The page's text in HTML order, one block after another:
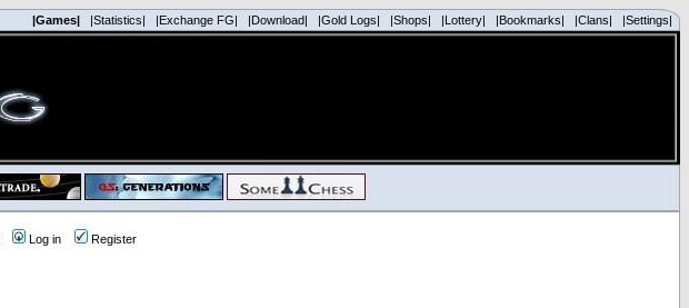
|Games| |Statistics| |Exchange FG| |Download| |Gold Logs| |Shops| |Lottery| |Bookmarks| |Clans| |Settings|
Log in Register